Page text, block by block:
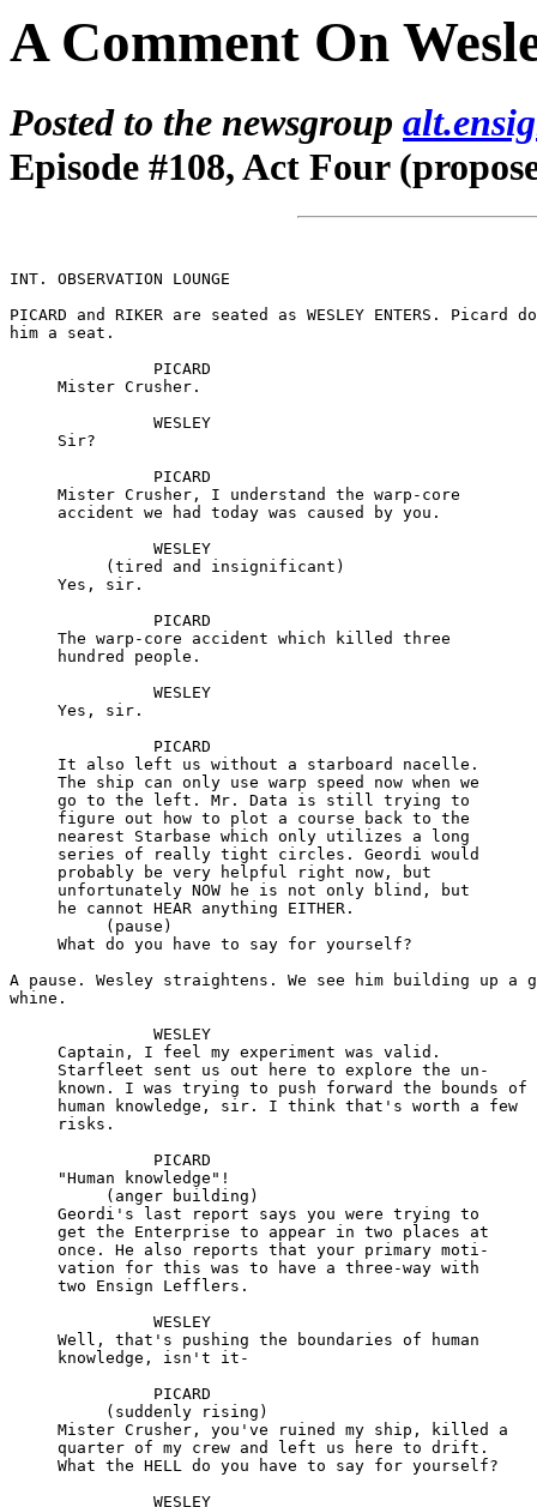
A Comment On
Posted to the newsgroup
Episode #108, Act Four
INT. OBSERVATION LOUNGE
PICARD and RIKER are seated as WESLEY ENTERS.
him a seat.
               PICARD
     Mister Crusher.
               WESLEY
     Sir?
               PICARD
     Mister Crusher, I understand the warp-core
     accident we had today was caused by you.
               WESLEY
          (tired and insignificant)
     Yes, sir.
               PICARD
     The warp-core accident which killed three
     hundred people.
               WESLEY
     Yes, sir.
               PICARD
     It also left us without a starboard nacelle.
     The ship can only use warp speed now when we
     go to the left. Mr. Data is still trying to
     figure out how to plot a course back to the
     nearest Starbase which only utilizes a long
     series of really tight circles. Geordi would
     probably be very helpful right now, but
     unfortunately NOW he is not only blind, but
     he cannot HEAR anything EITHER.
          (pause)
     What do you have to say for yourself?
A pause. Wesley straightens. We see him building up a
whine.
               WESLEY
     Captain, I feel my experiment was valid.
     Starfleet sent us out here to explore the un-
     known. I was trying to push forward the bounds of
     human knowledge, sir. I think that's worth a few
     risks.
               PICARD
     "Human knowledge"!
          (anger building)
     Geordi's last report says you were trying to
     get the Enterprise to appear in two places at
     once. He also reports that your primary moti-
     vation for this was to have a three-way with
     two Ensign Lefflers.
               WESLEY
     Well, that's pushing the boundaries of human
     knowledge, isn't it-
               PICARD
          (suddenly rising)
     Mister Crusher, you've ruined my ship, killed a
     quarter of my crew and left us here to drift.
     What the HELL do you have to say for yourself?
               WESLEY